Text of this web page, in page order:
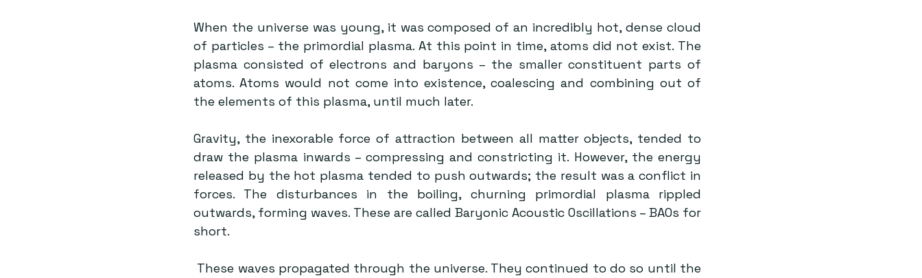
When the universe was young, it was composed of an incredibly hot, dense cloud
of particles – the primordial plasma. At this point in time, atoms did not exist. The
plasma consisted of electrons and baryons – the smaller constituent parts of
atoms. Atoms would not come into existence, coalescing and combining out of
the elements of this plasma, until much later.
Gravity, the inexorable force of attraction between all matter objects, tended to
draw the plasma inwards – compressing and constricting it. However, the energy
released by the hot plasma tended to push outwards; the result was a conflict in
forces. The disturbances in the boiling, churning primordial plasma rippled
outwards, forming waves. These are called Baryonic Acoustic Oscillations – BAOs for
short.